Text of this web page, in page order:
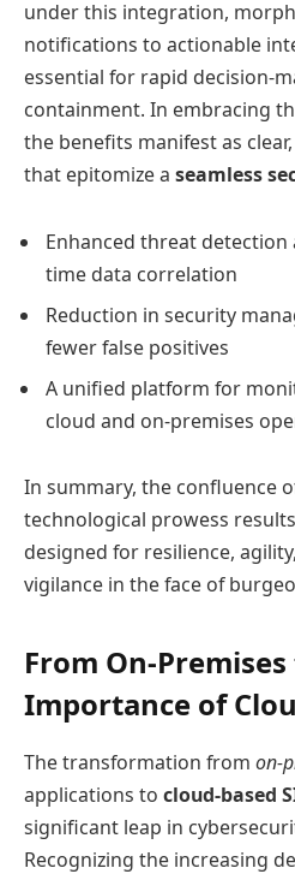
under this integration,
notifications to actionable
essential for rapid decision-
containment. In embracing
the benefits manifest as
that epitomize a seamless
Enhanced threat
time data correlation
Reduction in security
fewer false positives
A unified platform for
cloud and on-premises
In summary, the confluence
technological prowess
designed for resilience,
vigilance in the face of
From On-
Importance of
The transformation from on-
applications to cloud-based
significant leap in
Recognizing the increasing